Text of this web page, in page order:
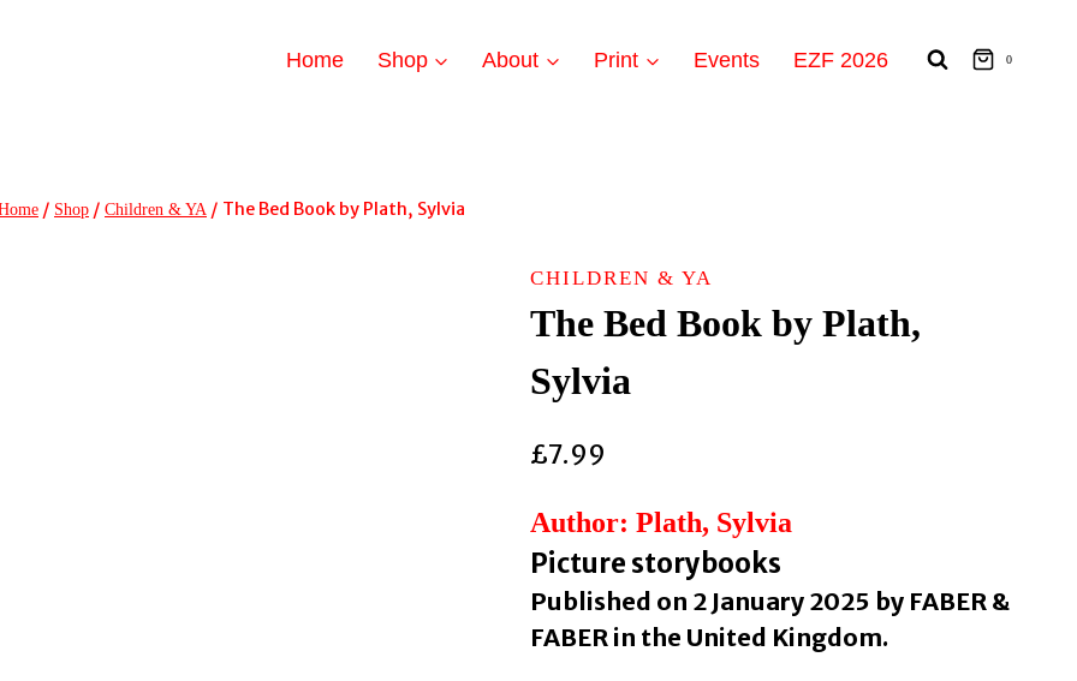
Home Shop About Print Events EZF 2026 0
/ Shop / Children & YA / The Bed Book by Plath, Sylvia
CHILDREN & YA
The Bed Book by Plath,
Sylvia
£7.99
Author: Plath, Sylvia
Picture storybooks
Published on 2 January 2025 by FABER &
FABER in the United Kingdom.